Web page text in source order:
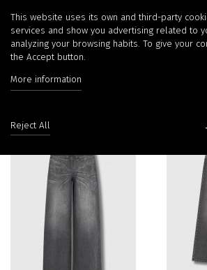
Jeans
Filter
This website uses its own and third-party
services and show you advertising related to
analyzing your browsing habits. To give your
the Accept button.
More information
Reject All